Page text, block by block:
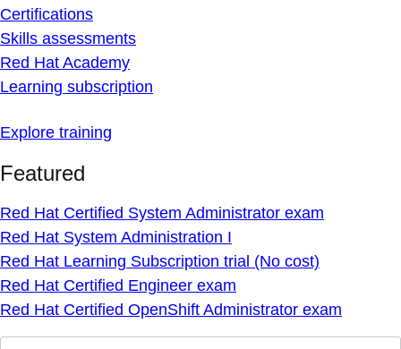
Certifications
Skills assessments
Red Hat Academy
Learning subscription
Explore training
Featured
Red Hat Certified System Administrator exam
Red Hat System Administration I
Red Hat Learning Subscription trial (No cost)
Red Hat Certified Engineer exam
Red Hat Certified OpenShift Administrator exam